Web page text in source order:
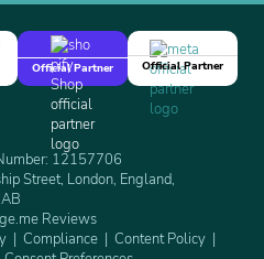
Official Partner
Official Partner
12157706
Street, London, England,
Reviews
Compliance
Content Policy